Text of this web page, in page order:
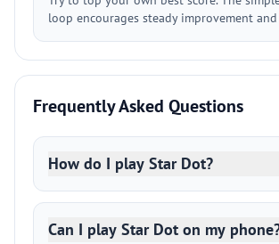
loop encourages steady improvement and
Frequently Asked Questions
How do I play Star Dot?
Can I play Star Dot on my